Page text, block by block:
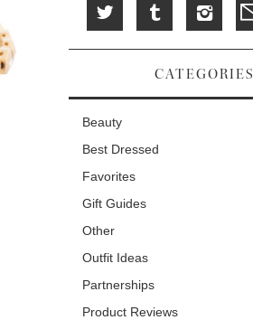
CATEGORIES
Beauty
Best Dressed
Favorites
Gift Guides
Other
Outfit Ideas
Partnerships
Product Reviews